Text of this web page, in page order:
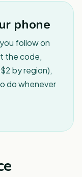
phone
follow on
the code,
by region),
do whenever